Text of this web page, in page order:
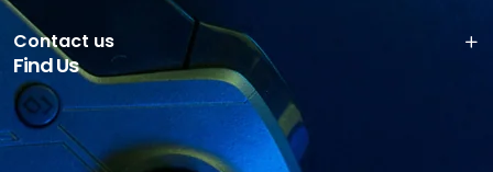
Contact us
Find Us